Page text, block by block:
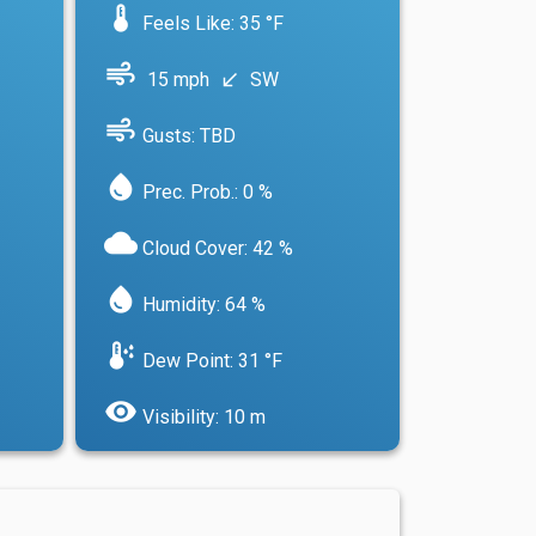
device_thermostat Feels Like: 35 °F
air 15 mph south_west SW
water_drop Prec. Prob.: 0 %
air Gusts: TBD
cloudCloud Cover: 42 %
water_drop Humidity: 64 %
dew_point Dew Point: 31 °F
visibility Visibility: 10 m